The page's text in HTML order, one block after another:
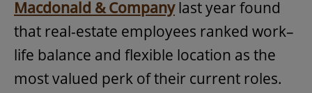
Macdonald & Companylast year found
that real-estate employees ranked work–
life balance and flexible location as the
most valued perk of their current roles.